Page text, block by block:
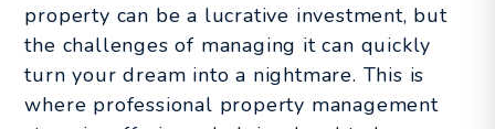
property can be a lucrative investment, but
the challenges of managing it can quickly
turn your dream into a nightmare. This is
where professional property management